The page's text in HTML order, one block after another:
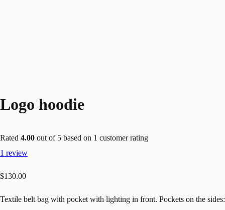
Logo hoodie
Rated 4.00 out of 5 based on 1 customer rating
1 review
$130.00
Textile belt bag with pocket with lighting in front. Pockets on the sides: